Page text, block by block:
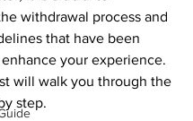
withdrawal process and
that have been
your experience.
will walk you through the
step.